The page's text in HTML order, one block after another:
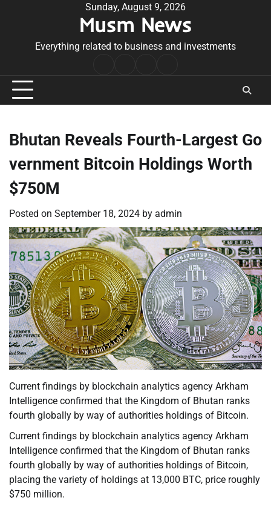
Sunday, August 9, 2026
Musm News
Everything related to business and investments
Conditions
Bhutan Reveals Fourth-Largest Go
vernment Bitcoin Holdings Worth
$750M
Posted on September 18, 2024 by admin
Current findings by blockchain analytics agency Arkham
Intelligence confirmed that the Kingdom of Bhutan ranks
fourth globally by way of authorities holdings of Bitcoin.
Current findings by blockchain analytics agency Arkham
Intelligence confirmed that the Kingdom of Bhutan ranks
fourth globally by way of authorities holdings of Bitcoin,
placing the variety of holdings at 13,000 BTC, price roughly
$750 million.